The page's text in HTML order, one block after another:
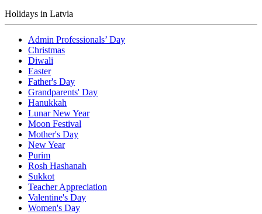
Holidays in Latvia
Admin Professionals’ Day
Christmas
Diwali
Easter
Father's Day
Grandparents' Day
Hanukkah
Lunar New Year
Moon Festival
Mother's Day
New Year
Purim
Rosh Hashanah
Sukkot
Teacher Appreciation
Valentine's Day
Women's Day